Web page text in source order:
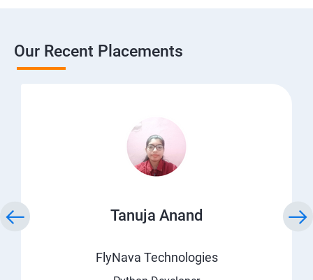
Our Recent Placements
Tanuja Anand
FlyNava Technologies